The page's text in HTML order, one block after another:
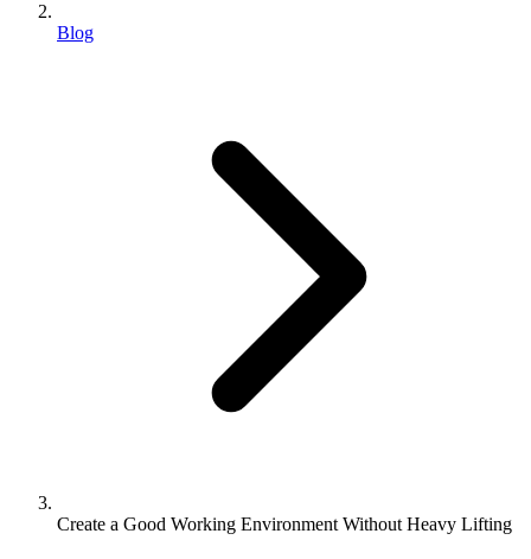
Blog
Create a Good Working Environment Without Heavy Lifting